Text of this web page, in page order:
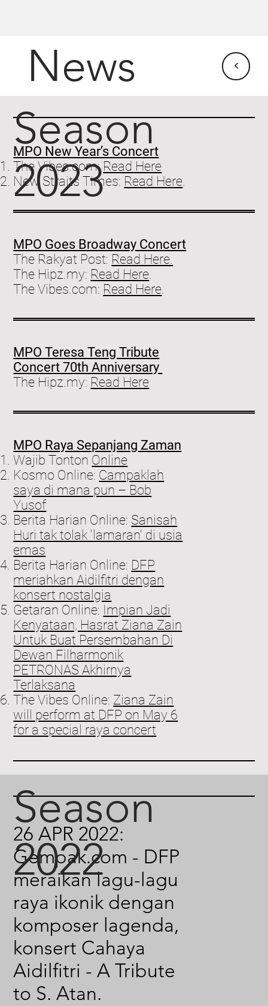
News <
MPO New Year’s Concert
The Vibes.com:Read Here
New Straits Times: Read Here.
MPO Goes Broadway Concert
The Rakyat Post: Read Here.
The Hipz.my: Read Here.
The Vibes.com: Read Here.
MPO Teresa Teng Tribute
Concert 70th Anniversary
The Hipz.my: Read Here
MPO Raya Sepanjang Zaman
Wajib Tonton Online
Kosmo Online: Campaklah
saya di mana pun – Bob
Yusof
Berita Harian Online: Sanisah
Huri tak tolak 'lamaran' di usia
emas
Berita Harian Online: DFP
meriahkan Aidilfitri dengan
konsert nostalgia
Getaran Online: Impian Jadi
Kenyataan, Hasrat Ziana Zain
Untuk Buat Persembahan Di
Dewan Filharmonik
PETRONAS Akhirnya
Terlaksana
The Vibes Online: Ziana Zain
will perform at DFP on May 6
for a special raya concert
Season
2023
26 APR 2022:
Gempak.com - DFP
meraikan lagu-lagu
raya ikonik dengan
komposer lagenda,
konsert Cahaya
Aidilfitri - A Tribute
to S. Atan.
Season
2022